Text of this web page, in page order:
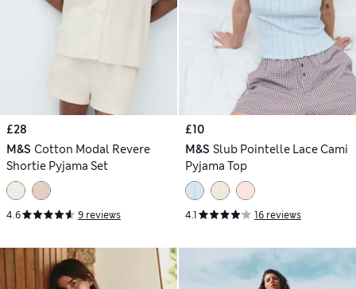
£28
M&S Cotton Modal Revere
Shortie Pyjama Set
4.6 9 reviews
£10
M&S Slub Pointelle Lace Cami
Pyjama Top
4.1 16 reviews